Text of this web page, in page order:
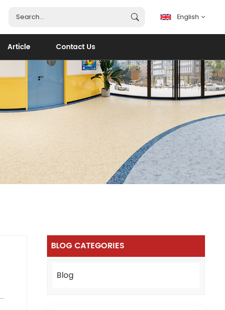
English
English
français
español
português
العربية
Article Contact Us
BLOG CATEGORIES
Blog